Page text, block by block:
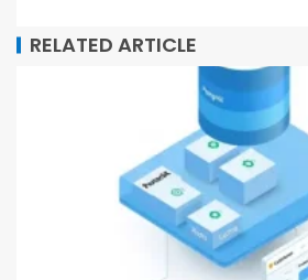
RELATED ARTICLE